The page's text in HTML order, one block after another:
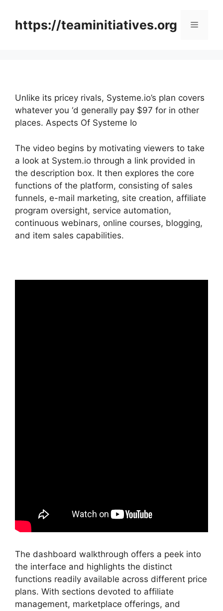
contenthttps://teaminitiatives.org Menu
Unlike its pricey rivals, Systeme.io’s plan covers
whatever you ‘d generally pay $97 for in other
places. Aspects Of Systeme Io
The video begins by motivating viewers to take
a look at System.io through a link provided in
the description box. It then explores the core
functions of the platform, consisting of sales
funnels, e-mail marketing, site creation, affiliate
program oversight, service automation,
continuous webinars, online courses, blogging,
and item sales capabilities.
The dashboard walkthrough offers a peek into
the interface and highlights the distinct
functions readily available across different price
plans. With sections devoted to affiliate
management, marketplace offerings, and